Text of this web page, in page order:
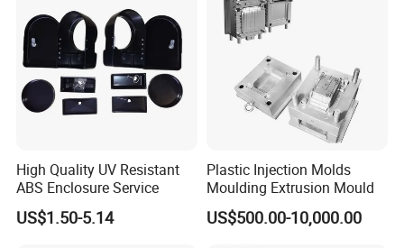
High Quality UV Resistant
ABS Enclosure Service
US$1.50-5.14
Plastic Injection Molds
Moulding Extrusion Mould
US$500.00-10,000.00